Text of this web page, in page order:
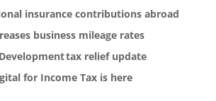
insurance contributions abroad
business mileage rates
tax relief update
for Income Tax is here